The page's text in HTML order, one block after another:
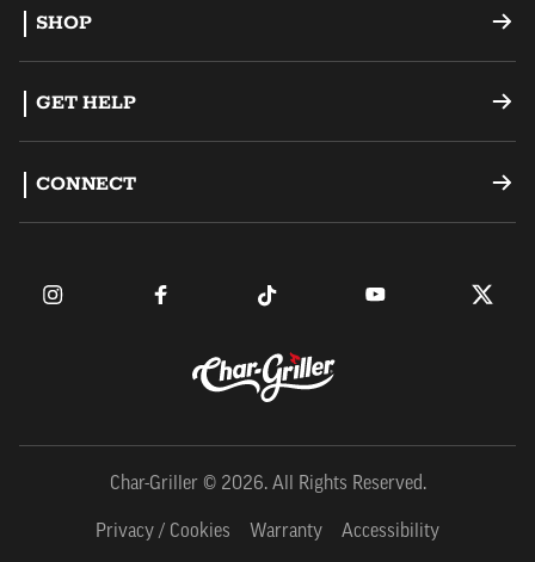
SHOP
Dual Fuel Grills
Griddles
GET HELP
FAQ
Owner's Manuals
CONNECT
Char-Griller © 2026. All Rights Reserved.
Privacy / Cookies Warranty Accessibility